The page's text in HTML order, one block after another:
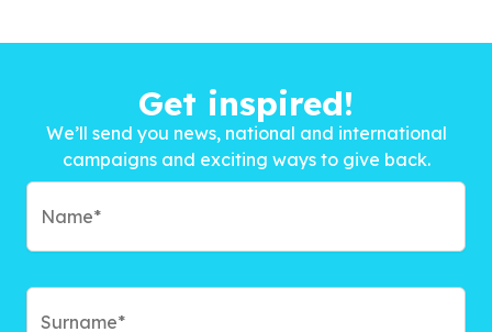
Get inspired!
We’ll send you news, national and international
campaigns and exciting ways to give back.